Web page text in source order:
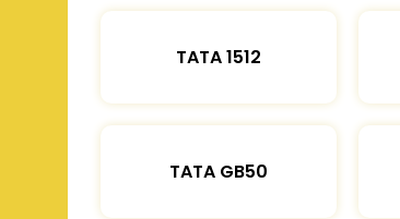
TATA 1512
TATA GB50